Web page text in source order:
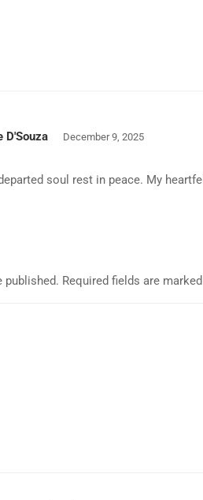
D'Souza December 9, 2025
soul rest in peace. My
published. Required fields are marked